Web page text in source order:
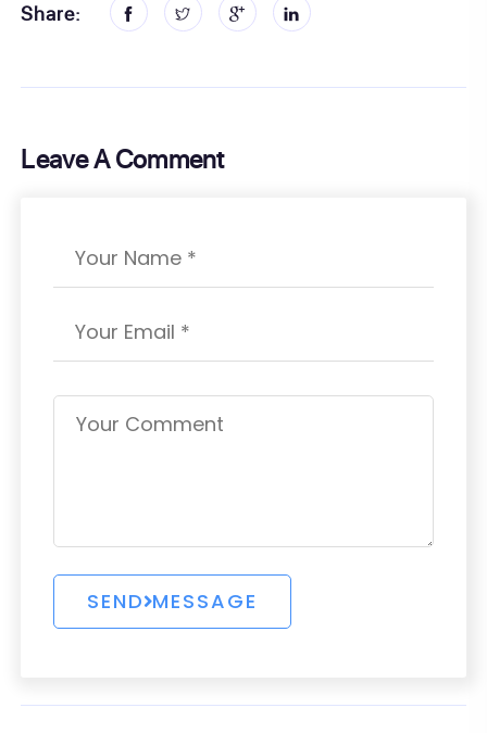
Share:
Leave A Comment